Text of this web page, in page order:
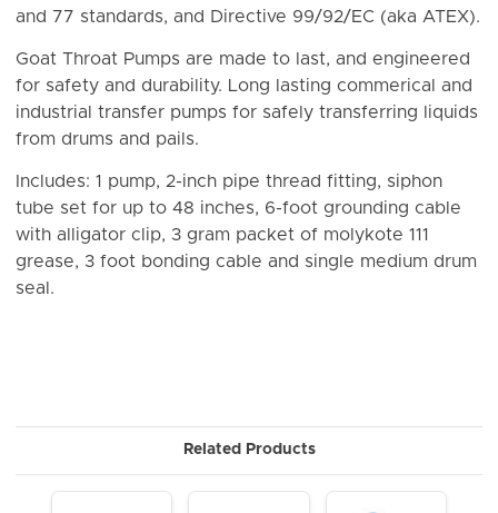
and 77 standards, and Directive 99/92/EC (aka ATEX).
Goat Throat Pumps are made to last, and engineered
for safety and durability. Long lasting commerical and
industrial transfer pumps for safely transferring liquids
from drums and pails.
Includes: 1 pump, 2-inch pipe thread fitting, siphon
tube set for up to 48 inches, 6-foot grounding cable
with alligator clip, 3 gram packet of molykote 111
grease, 3 foot bonding cable and single medium drum
seal.
Related Products